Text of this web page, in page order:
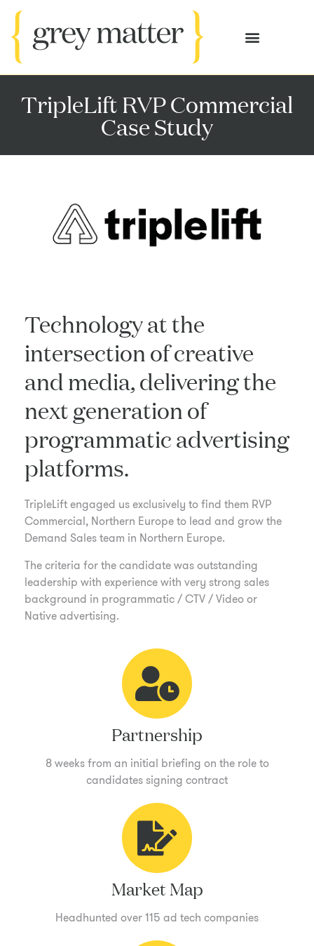
TripleLift RVP Commercial
Case Study
Technology at the
intersection of creative
and media, delivering the
next generation of
programmatic advertising
platforms.
TripleLift engaged us exclusively to find them RVP
Commercial, Northern Europe to lead and grow the
Demand Sales team in Northern Europe.
The criteria for the candidate was outstanding
leadership with experience with very strong sales
background in programmatic / CTV / Video or
Native advertising.
Partnership
8 weeks from an initial briefing on the role to
candidates signing contract
Market Map
Headhunted over 115 ad tech companies